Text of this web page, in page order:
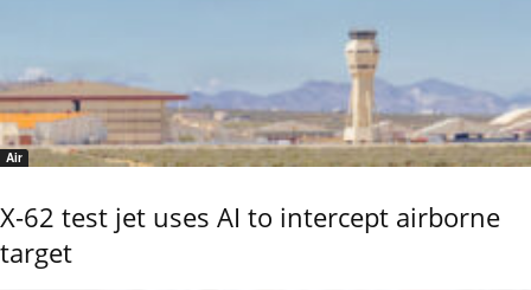
Air
X-62 test jet uses AI to intercept airborne
target